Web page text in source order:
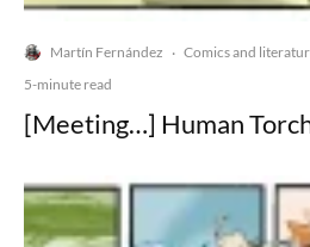
Martín Fernández · Comics and
5-minute read
[Meeting…] Human